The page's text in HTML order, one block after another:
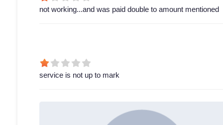
not working...and was paid double to amount mentioned
service is not up to mark